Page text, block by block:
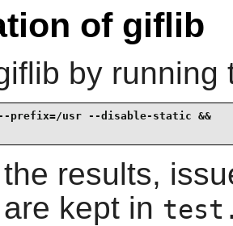
of giflib
by running
prefix=/usr --disable-static &&
the results,
kept in